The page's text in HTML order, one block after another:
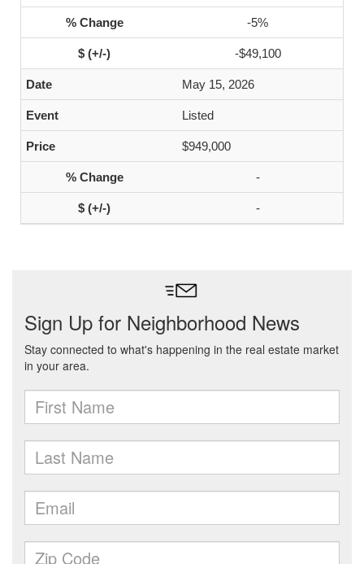
-5%
-$49,100
May 15, 2026
Listed
$949,000
-
-